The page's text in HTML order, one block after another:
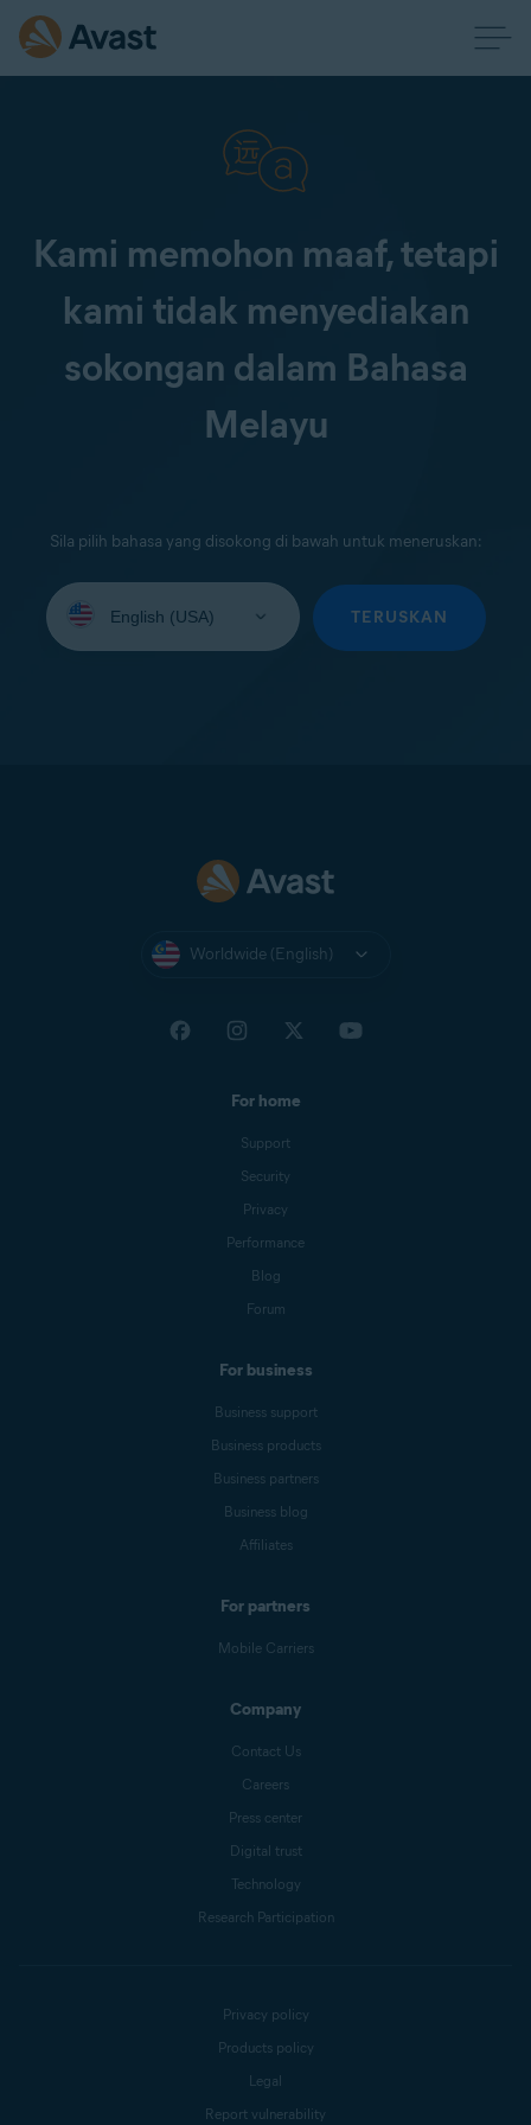
Kami memohon maaf, tetapi
kami tidak menyediakan
sokongan dalam Bahasa
Melayu
Sila pilih bahasa yang disokong di bawah untuk meneruskan:
your
TERUSKAN
Worldwide (English)
For home
Support
Security
Privacy
Performance
Blog
Forum
For business
Business support
Business products
Business partners
Business blog
Affiliates
For partners
Mobile Carriers
Company
Contact Us
Careers
Press center
Digital trust
Technology
Research Participation
Privacy policy
Products policy
Legal
Report vulnerability